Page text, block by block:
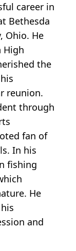
career in
Bethesda
Ohio. He
High
the
reunion.
through
fan of
In his
fishing
He
and